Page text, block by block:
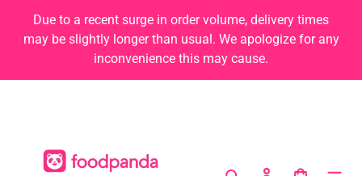
content
Due to a recent surge in order volume, delivery times
may be slightly longer than usual. We apologize for any
inconvenience this may cause.